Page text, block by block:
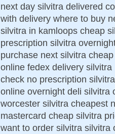
next day silvitra delivered
with delivery where to buy
silvitra in kamloops cheap
prescription silvitra
purchase next silvitra
online fedex delivery
check no prescription
online overnight deli silvitra
worcester silvitra cheapest
mastercard cheap silvitra
want to order silvitra silvitra